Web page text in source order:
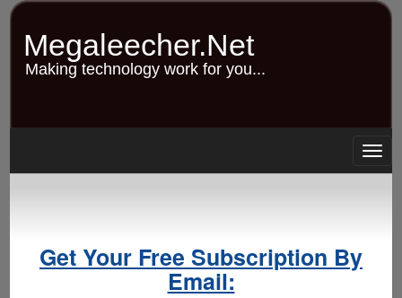
Skip
content
Megaleecher.Net
Making technology work for you...
Get Your Free Subscription By
Email: